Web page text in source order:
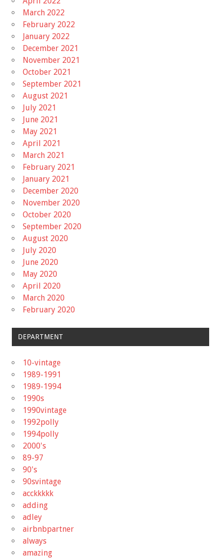
March 2022
February 2022
January 2022
December 2021
November 2021
October 2021
September 2021
August 2021
July 2021
June 2021
May 2021
April 2021
March 2021
February 2021
January 2021
December 2020
November 2020
October 2020
September 2020
August 2020
July 2020
June 2020
May 2020
April 2020
March 2020
February 2020
DEPARTMENT
10-vintage
1989-1991
1989-1994
1990s
1990vintage
1992polly
1994polly
2000's
89-97
90's
90svintage
acckkkkk
adding
adley
airbnbpartner
always
amazing